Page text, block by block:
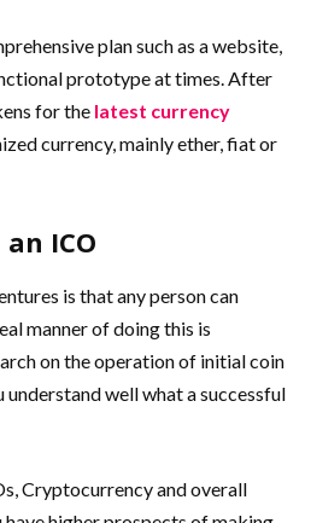
plan such as a website,
prototype at times. After
for the latest currency
currency, mainly ether, fiat or
ICO
is that any person can
manner of doing this is
on the operation of initial coin
understand well what a successful
Cryptocurrency and overall